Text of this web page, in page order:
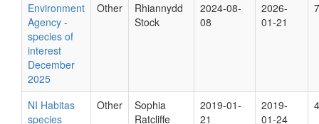
Environment
Agency -
species of
interest
December
2025
Other
Rhiannydd
Stock
2024-08-
08
2026-
01-21
NI Habitas
species
Other
Sophia
Ratcliffe
2019-01-
21
2019-
01-24